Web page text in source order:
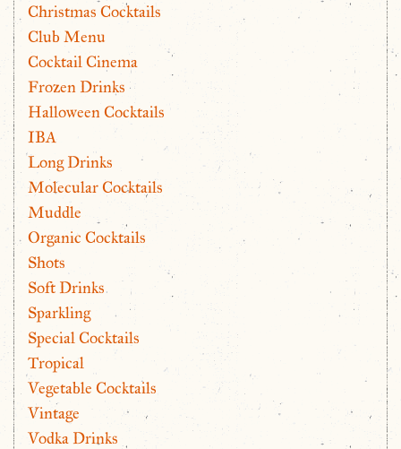
Christmas Cocktails
Club Menu
Cocktail Cinema
Frozen Drinks
Halloween Cocktails
IBA
Long Drinks
Molecular Cocktails
Muddle
Organic Cocktails
Shots
Soft Drinks
Sparkling
Special Cocktails
Tropical
Vegetable Cocktails
Vintage
Vodka Drinks